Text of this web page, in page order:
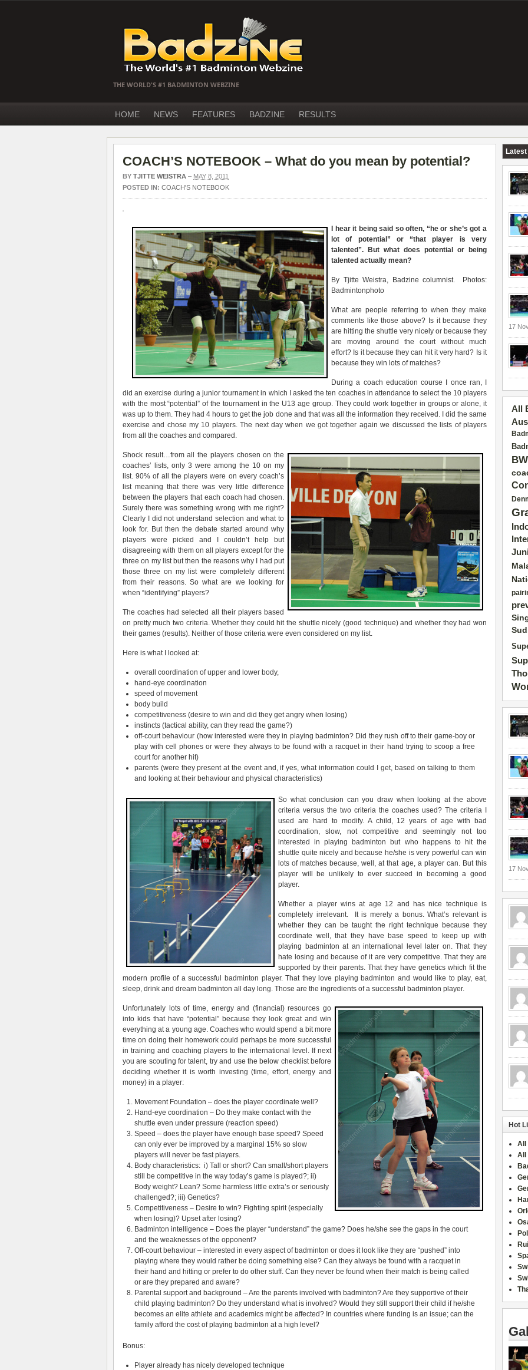
THE WORLD'S #1 BADMINTON WEBZINE
HOME NEWS FEATURES BADZINE RESULTS
COACH’S NOTEBOOK – What do you mean by potential?
BY TJITTE WEISTRA – MAY 8, 2011
POSTED IN: COACH'S NOTEBOOK
I hear it being said so often, “he or she’s got a
lot of potential” or “that player is very
talented”. But what does potential or being
talented actually mean?
By Tjitte Weistra, Badzine columnist. Photos:
Badmintonphoto
What are people referring to when they make
comments like those above? Is it because they
are hitting the shuttle very nicely or because they
are moving around the court without much
effort? Is it because they can hit it very hard? Is it
because they win lots of matches?
During a coach education course I once ran, I
did an exercise during a junior tournament in which I asked the ten coaches in attendance to select the 10 players
with the most “potential” of the tournament in the U13 age group. They could work together in groups or alone, it
was up to them. They had 4 hours to get the job done and that was all the information they received. I did the same
exercise and chose my 10 players. The next day when we got together again we discussed the lists of players
from all the coaches and compared.
Shock result…from all the players chosen on the
coaches’ lists, only 3 were among the 10 on my
list. 90% of all the players were on every coach’s
list meaning that there was very little difference
between the players that each coach had chosen.
Surely there was something wrong with me right?
Clearly I did not understand selection and what to
look for. But then the debate started around why
players were picked and I couldn’t help but
disagreeing with them on all players except for the
three on my list but then the reasons why I had put
those three on my list were completely different
from their reasons. So what are we looking for
when “identifying” players?
The coaches had selected all their players based
on pretty much two criteria. Whether they could hit the shuttle nicely (good technique) and whether they had won
their games (results). Neither of those criteria were even considered on my list.
Here is what I looked at:
overall coordination of upper and lower body,
hand-eye coordination
speed of movement
body build
competitiveness (desire to win and did they get angry when losing)
instincts (tactical ability, can they read the game?)
off-court behaviour (how interested were they in playing badminton? Did they rush off to their game-boy or
play with cell phones or were they always to be found with a racquet in their hand trying to scoop a free
court for another hit)
parents (were they present at the event and, if yes, what information could I get, based on talking to them
and looking at their behaviour and physical characteristics)
So what conclusion can you draw when looking at the above
criteria versus the two criteria the coaches used? The criteria I
used are hard to modify. A child, 12 years of age with bad
coordination, slow, not competitive and seemingly not too
interested in playing badminton but who happens to hit the
shuttle quite nicely and because he/she is very powerful can win
lots of matches because, well, at that age, a player can. But this
player will be unlikely to ever succeed in becoming a good
player.
Whether a player wins at age 12 and has nice technique is
completely irrelevant. It is merely a bonus. What’s relevant is
whether they can be taught the right technique because they
coordinate well, that they have base speed to keep up with
playing badminton at an international level later on. That they
hate losing and because of it are very competitive. That they are
supported by their parents. That they have genetics which fit the
modern profile of a successful badminton player. That they love playing badminton and would like to play, eat,
sleep, drink and dream badminton all day long. Those are the ingredients of a successful badminton player.
Unfortunately lots of time, energy and (financial) resources go
into kids that have “potential” because they look great and win
everything at a young age. Coaches who would spend a bit more
time on doing their homework could perhaps be more successful
in training and coaching players to the international level. If next
you are scouting for talent, try and use the below checklist before
deciding whether it is worth investing (time, effort, energy and
money) in a player:
Movement Foundation – does the player coordinate well?
Hand-eye coordination – Do they make contact with the
shuttle even under pressure (reaction speed)
Speed – does the player have enough base speed? Speed
can only ever be improved by a marginal 15% so slow
players will never be fast players.
Body characteristics: i) Tall or short? Can small/short players
still be competitive in the way today’s game is played?; ii)
Body weight? Lean? Some harmless little extra’s or seriously
challenged?; iii) Genetics?
Competitiveness – Desire to win? Fighting spirit (especially
when losing)? Upset after losing?
Badminton intelligence – Does the player “understand” the game? Does he/she see the gaps in the court
and the weaknesses of the opponent?
Off-court behaviour – interested in every aspect of badminton or does it look like they are “pushed” into
playing where they would rather be doing something else? Can they always be found with a racquet in
their hand and hitting or prefer to do other stuff. Can they never be found when their match is being called
or are they prepared and aware?
Parental support and background – Are the parents involved with badminton? Are they supportive of their
child playing badminton? Do they understand what is involved? Would they still support their child if he/she
becomes an elite athlete and academics might be affected? In countries where funding is an issue; can the
family afford the cost of playing badminton at a high level?
Bonus:
Player already has nicely developed technique
Latest
17
All
17
Hot
All
All